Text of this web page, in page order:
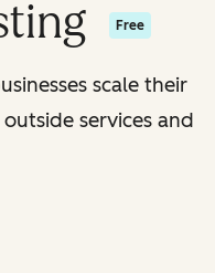
Free
scale their
services and